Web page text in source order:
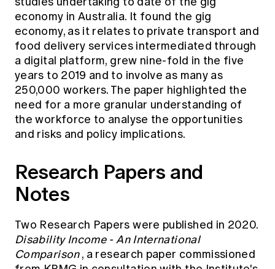
economy in Australia. It found the gig
economy, as it relates to private transport and
food delivery services intermediated through
a digital platform, grew nine-fold in the five
years to 2019 and to involve as many as
250,000 workers. The paper highlighted the
need for a more granular understanding of
the workforce to analyse the opportunities
and risks and policy implications.
Research Papers and
Notes
Two Research Papers were published in 2020.
Disability Income - An International
Comparison, a research paper commissioned